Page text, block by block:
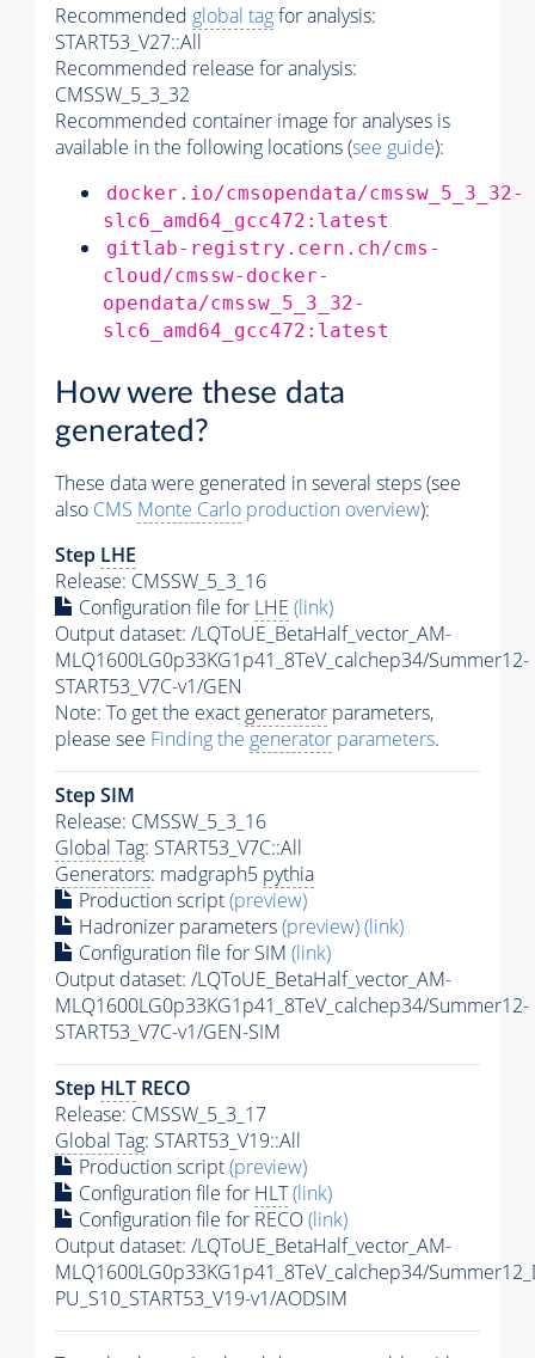
Recommended global tagfor analysis:
START53_V27::All
Recommended release for analysis:
CMSSW_5_3_32
Recommended container image for analyses is
available in the following locations (see guide):
docker.io/cmsopendata/cmssw_5_3_32-
slc6_amd64_gcc472:latest
gitlab-registry.cern.ch/cms-
cloud/cmssw-docker-
opendata/cmssw_5_3_32-
slc6_amd64_gcc472:latest
How were these data
generated?
These data were generated in several steps (see
also CMS Monte Carlo production overview):
Step LHE
Release: CMSSW_5_3_16
Configuration file for LHE (link)
Output dataset: /LQToUE_BetaHalf_vector_AM-
MLQ1600LG0p33KG1p41_8TeV_calchep34/Summer12-
START53_V7C-v1/GEN
Note: To get the exactgenerator parameters,
please see Finding the generator parameters.
Step SIM
Release: CMSSW_5_3_16
Global Tag: START53_V7C::All
Generators: madgraph5 pythia
Production script(preview)
Hadronizer parameters(preview)(link)
Configuration file for SIM (link)
Output dataset: /LQToUE_BetaHalf_vector_AM-
MLQ1600LG0p33KG1p41_8TeV_calchep34/Summer12-
START53_V7C-v1/GEN-SIM
Step HLT RECO
Release: CMSSW_5_3_17
Global Tag: START53_V19::All
Production script(preview)
Configuration file for HLT(link)
Configuration file for RECO(link)
Output dataset: /LQToUE_BetaHalf_vector_AM-
MLQ1600LG0p33KG1p41_8TeV_calchep34/
PU_S10_START53_V19-v1/AODSIM